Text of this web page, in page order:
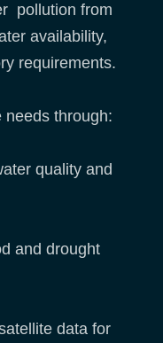
pollution from
availability,
requirements.
needs through:
quality and
and drought
data for